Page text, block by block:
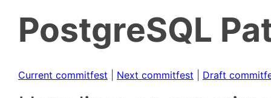
PostgreSQL
Current commitfest Next commitfest Draft